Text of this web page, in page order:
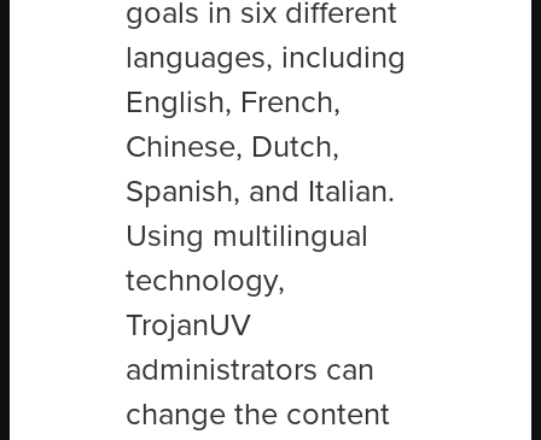
goals in six different
languages, including
English, French,
Chinese, Dutch,
Spanish, and Italian.
Using multilingual
technology,
TrojanUV
administrators can
change the content